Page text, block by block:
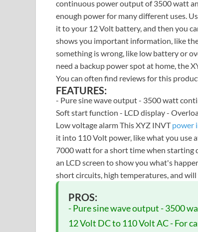
continuous power output of 3500 watt
enough power for many different uses.
it to your 12 Volt battery, and then you
shows you important information, like
something is wrong, like low battery or
need a backup power spot at home, the
You can often find reviews for this
FEATURES:
- Pure sine wave output - 3500 watt
Soft start function - LCD display -
Low voltage alarm This XYZ INVTpower
it into 110 Volt power, like what you use
7000 watt for a short time when starting
an LCD screen to show you what's
short circuits, high temperatures, and
PROS:
- Pure sine wave output - 3500
12 Volt DC to 110 Volt AC - For